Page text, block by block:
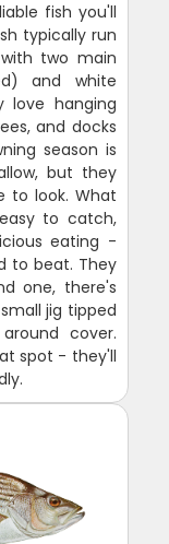
fish you'll
typically run
two main
and white
love hanging
and docks
season is
but they
to look. What
to catch,
eating -
to beat. They
one, there's
jig tipped
cover.
spot - they'll